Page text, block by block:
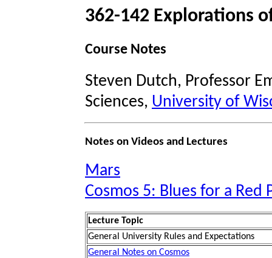
362-142 Explorations
Course Notes
Steven Dutch, Professor
Sciences, University of
Notes on Videos and Lectures
Mars
Cosmos 5: Blues for a Red
Lecture Topic
General University Rules and Expectations
General Notes on Cosmos